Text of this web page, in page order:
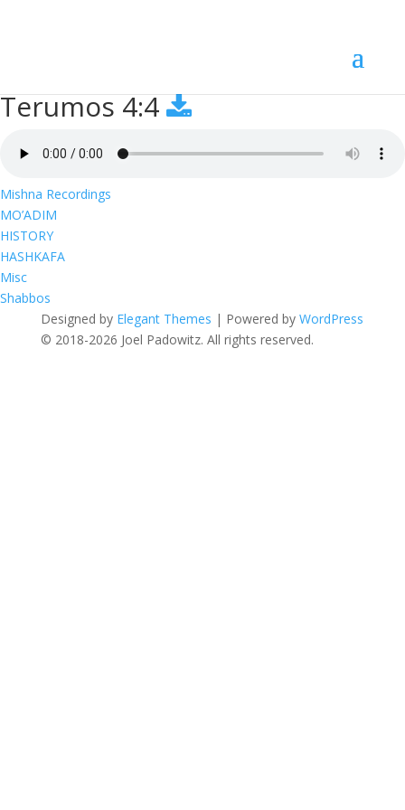
Terumos 4:4
Mishna Recordings
MO’ADIM
HISTORY
HASHKAFA
Misc
Shabbos
Designed by Elegant Themes | Powered by WordPress
© 2018-2026 Joel Padowitz. All rights reserved.